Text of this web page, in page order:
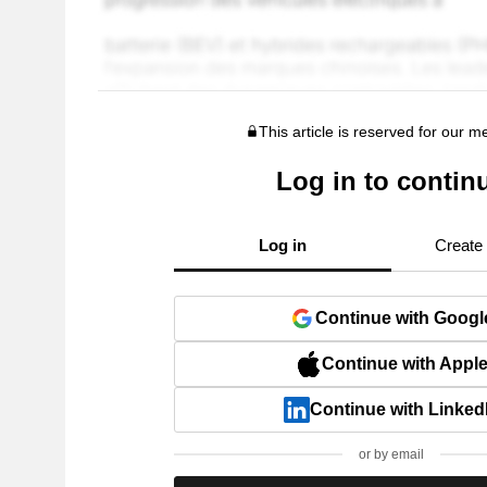
This article is reserved for our
Log in to
Log in Create
Continue with
Continue with Apple
Continue with
or by email